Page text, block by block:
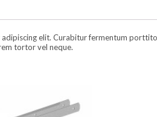
elit. Curabitur fermentum
tortor vel neque.